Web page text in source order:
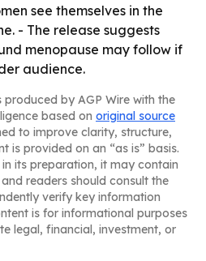
see themselves in the
- The release suggests
menopause may follow if
audience.
produced by AGP Wire with the
based on original source
to improve clarity, structure,
is provided on an “as is” basis.
its preparation, it may contain
readers should consult the
verify key information
is for informational purposes
legal, financial, investment, or